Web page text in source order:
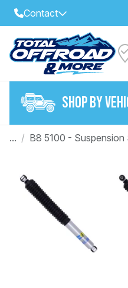
Contact
Select Your Local Store to
Call Internet Sales and
Email
SHOP BY
Make
Model
... / B8 5100 -